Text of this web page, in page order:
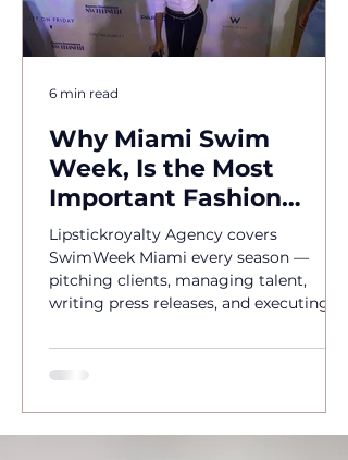
Why Miami Swim
Week, Is the Most
Important Fashion
Event of the Year
Lipstickroyalty Agency covers
SwimWeek Miami every season —
pitching clients, managing talent,
writing press releases, and executing
PR agency for SwimWeek 2026.
6 min read